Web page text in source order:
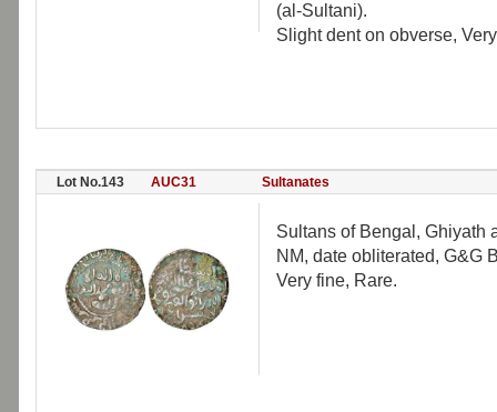
(al-Sultani).
Slight dent on obverse,
Lot No.143 AUC31 Sultanates
Sultans of Bengal, Ghiyath
NM, date obliterated, G&G
Very fine, Rare.